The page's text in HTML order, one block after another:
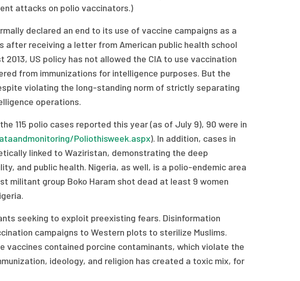
attacks on polio vaccinators.)
declared an end to its use of vaccine campaigns as a
after receiving a letter from American public health school
US policy has not allowed the CIA to use vaccination
from immunizations for intelligence purposes. But the
violating the long-standing norm of strictly separating
operations.
115 polio cases reported this year (as of July 9), 90 were in
Poliothisweek.aspx). In addition, cases in
linked to Waziristan, demonstrating the deep
and public health. Nigeria, as well, is a polio-endemic area
militant group Boko Haram shot dead at least 9 women
seeking to exploit preexisting fears. Disinformation
campaigns to Western plots to sterilize Muslims.
vaccines contained porcine contaminants, which violate the
ideology, and religion has created a toxic mix, for